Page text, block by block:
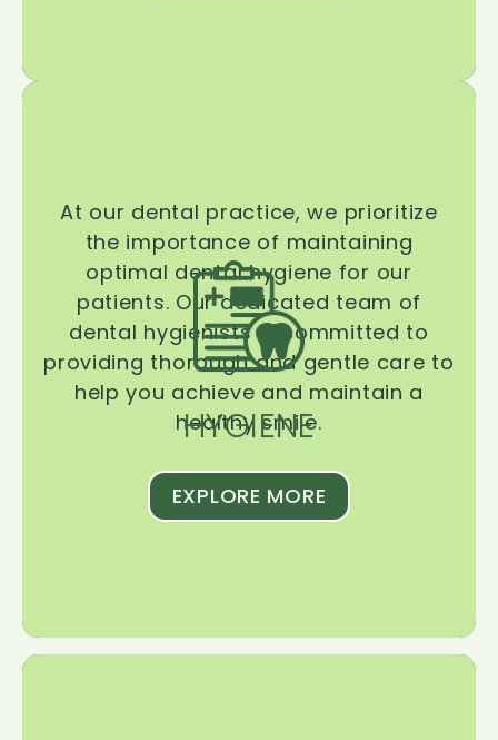
HYGIENE
At our dental practice, we prioritize
the importance of maintaining
optimal dental hygiene for our
patients. Our dedicated team of
dental hygienists is committed to
providing thorough and gentle care to
help you achieve and maintain a
healthy smile.
EXPLORE MORE